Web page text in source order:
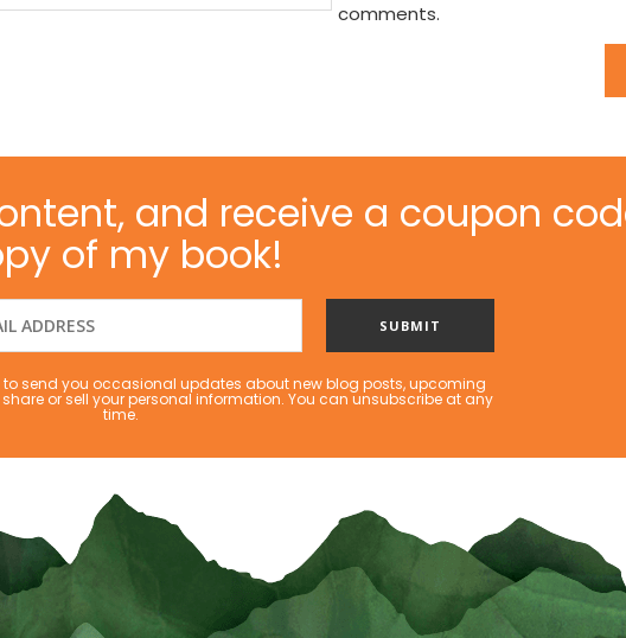
comments.
and receive a coupon
of my book!
to send you occasional updates about new blog posts, upcoming
or sell your personal information. You can unsubscribe at any
time.